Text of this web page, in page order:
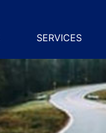
SERVICES